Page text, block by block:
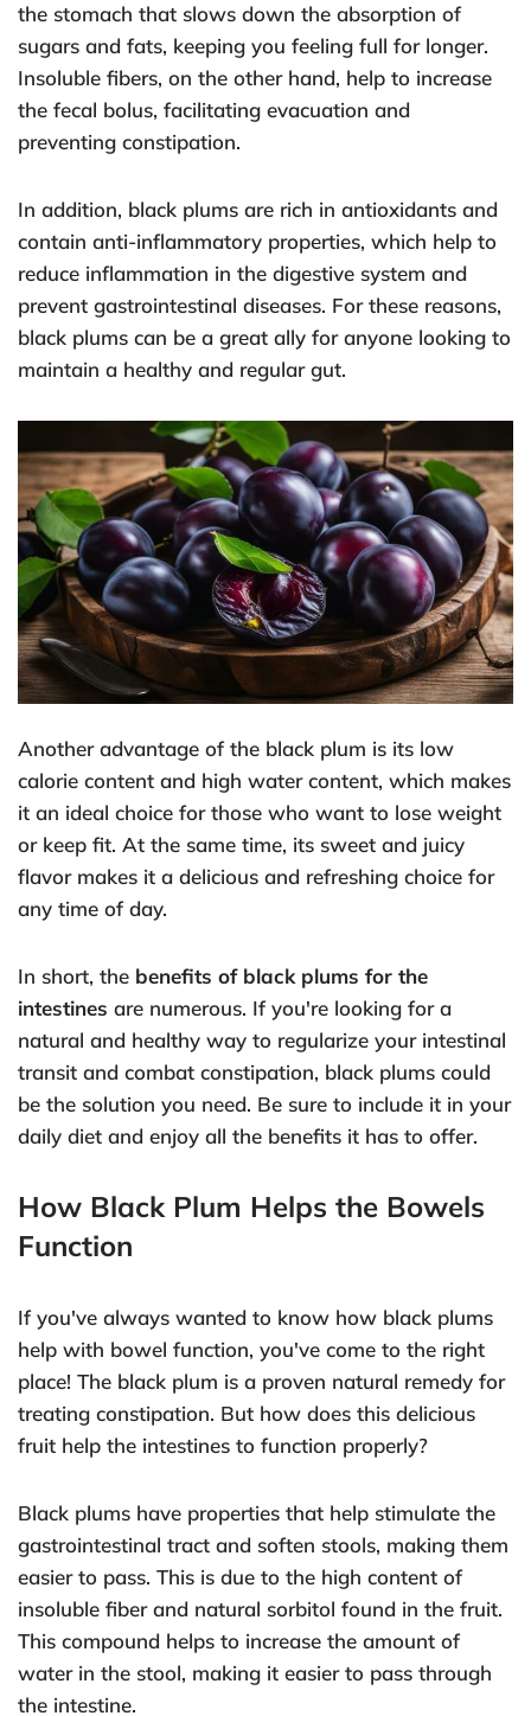
the stomach that slows down the absorption of
sugars and fats, keeping you feeling full for longer.
Insoluble fibers, on the other hand, help to increase
the fecal bolus, facilitating evacuation and
preventing constipation.
In addition, black plums are rich in antioxidants and
contain anti-inflammatory properties, which help to
reduce inflammation in the digestive system and
prevent gastrointestinal diseases. For these reasons,
black plums can be a great ally for anyone looking to
maintain a healthy and regular gut.
Another advantage of the black plum is its low
calorie content and high water content, which makes
it an ideal choice for those who want to lose weight
or keep fit. At the same time, its sweet and juicy
flavor makes it a delicious and refreshing choice for
any time of day.
In short, the benefits of black plums for the
intestines are numerous. If you're looking for a
natural and healthy way to regularize your intestinal
transit and combat constipation, black plums could
be the solution you need. Be sure to include it in your
daily diet and enjoy all the benefits it has to offer.
How Black Plum Helps the Bowels
Function
If you've always wanted to know how black plums
help with bowel function, you've come to the right
place! The black plum is a proven natural remedy for
treating constipation. But how does this delicious
fruit help the intestines to function properly?
Black plums have properties that help stimulate the
gastrointestinal tract and soften stools, making them
easier to pass. This is due to the high content of
insoluble fiber and natural sorbitol found in the fruit.
This compound helps to increase the amount of
water in the stool, making it easier to pass through
the intestine.